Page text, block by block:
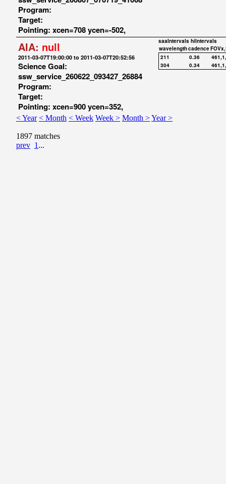
Program:
Target:
Pointing: xcen=708 ycen=-502,
AIA: null
2011-03-07T19:00:00 to 2011-03-07T20:52:56
Science Goal:
ssw_service_260622_093427_26884
Program:
Target:
Pointing: xcen=900 ycen=352,
saaIntervals hiIntervals
wavelengthcadence
211
0.36
304
0.34
< Year < Month < Week Week > Month >Year >
1897 matches
prev 1 ...